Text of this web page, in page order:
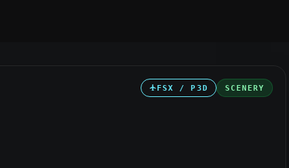
FSX / P3D SCENERY